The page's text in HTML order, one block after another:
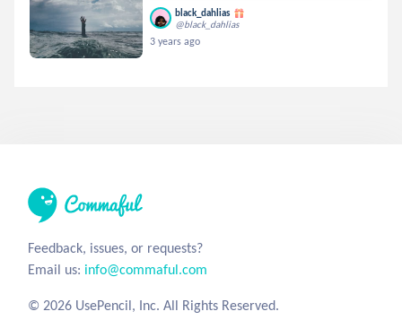
black_dahlias
@black_dahlias
3 years ago
Feedback, issues, or requests?
Email us: info@commaful.com
© 2026 UsePencil, Inc. All Rights Reserved.